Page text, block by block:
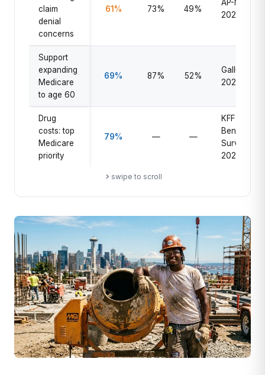
claim
denial
concerns
61% 73% 49%
AP-NORC
2025
Support
expanding
Medicare
to age 60
69% 87% 52%
Gallup
2025
Drug
costs: top
Medicare
priority
79% — —
KFF
Beneficiary
Survey
2025
swipe to scroll